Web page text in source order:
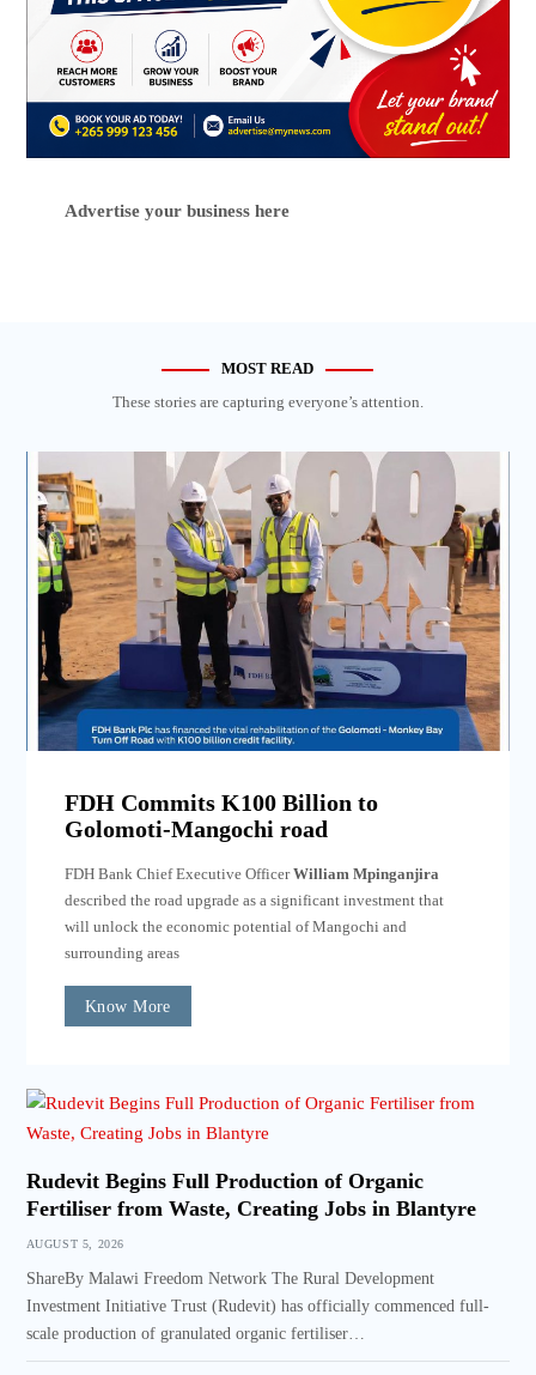
Advertise your business here
MOST READ
These stories are capturing everyone’s attention.
FDH Commits K100 Billion to
Golomoti-Mangochi road
FDH Bank Chief Executive OfficerWilliam Mpinganjira
described the road upgrade as a significant investment that
will unlock the economic potential of Mangochi and
surrounding areas
Know More
Rudevit Begins Full Production of Organic
Fertiliser from Waste, Creating Jobs in Blantyre
AUGUST 5, 2026
ShareBy Malawi Freedom Network The Rural Development
Investment Initiative Trust (Rudevit) has officially commenced full-
scale production of granulated organic fertiliser…